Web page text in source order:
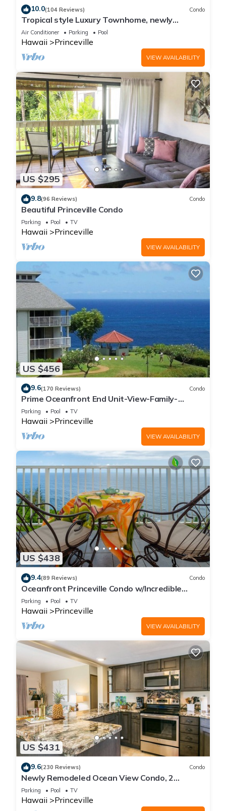
10.0(104 Reviews) Condo
Tropical style Luxury Townhome, newly
renovated - Paradise!
Air Conditioner Parking Pool
Hawaii Princeville
VIEW AVAILABILITY
US $295
9.8(96 Reviews) Condo
Beautiful Princeville Condo
Parking Pool TV
Hawaii Princeville
VIEW AVAILABILITY
US $456
9.6(170 Reviews) Condo
Prime Oceanfront End Unit-View-Family-
friendly Cliffs Resort at Bargain Rates
Parking Pool TV
Hawaii Princeville
VIEW AVAILABILITY
US $438
9.4(89 Reviews) Condo
Oceanfront Princeville Condo w/Incredible
Views! Watch the Waves In Bed
Parking Pool TV
Hawaii Princeville
VIEW AVAILABILITY
US $431
9.6(230 Reviews) Condo
Newly Remodeled Ocean View Condo, 2
bedroom, 2 bath, No stairs!
Parking Pool TV
Hawaii Princeville